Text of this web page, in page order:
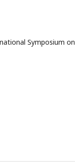
Symposium on